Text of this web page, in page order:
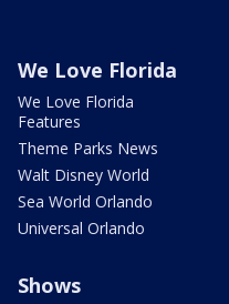
We Love Florida
We Love Florida
Features
Theme Parks News
Walt Disney World
Sea World Orlando
Universal Orlando
Shows